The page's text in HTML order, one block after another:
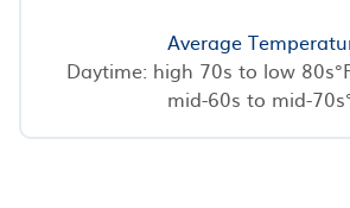
Average
Daytime: high 70s to low
mid-60s to mid-